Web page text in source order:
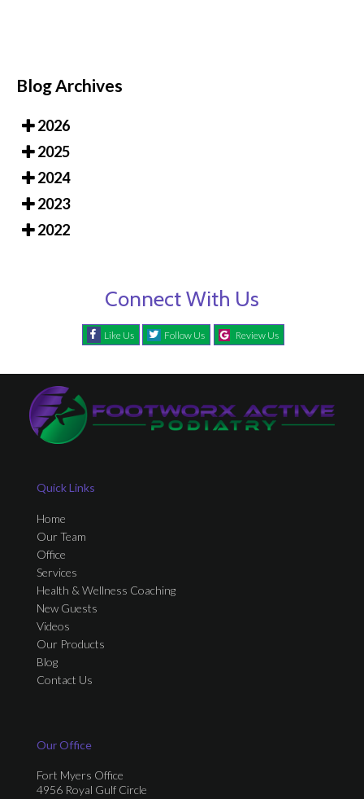
Blog Archives
2026
2025
2024
2023
2022
Connect With Us
Like Us Follow Us Review Us
Quick Links
Home
Our Team
Office
Services
Health & Wellness Coaching
New Guests
Videos
Our Products
Blog
Contact Us
Our Office
Fort Myers Office
4956 Royal Gulf Circle